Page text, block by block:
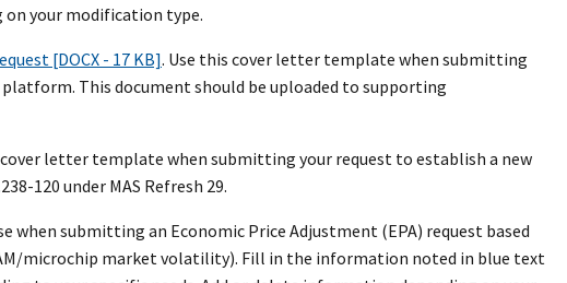
on your modification type.
[DOCX - 17 KB]. Use this cover letter template when submitting
This document should be uploaded to supporting
cover letter template when submitting your request to establish a new
120 under MAS Refresh 29.
when submitting an Economic Price Adjustment (EPA) request based
microchip market volatility). Fill in the information noted in blue text